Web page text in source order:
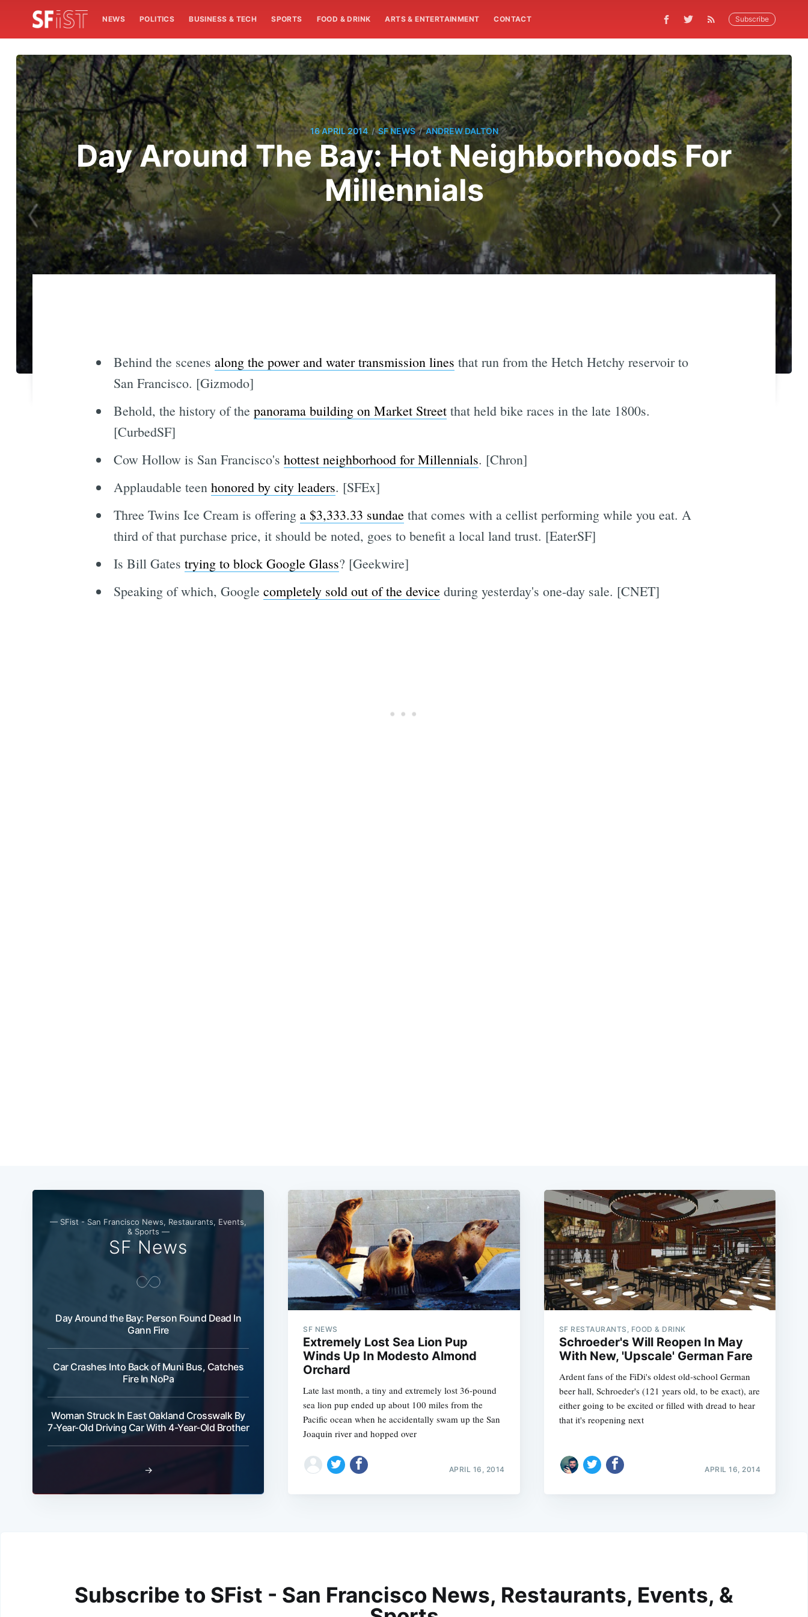
NEWS POLITICS BUSINESS & TECH SPORTS FOOD & DRINK ARTS & ENTERTAINMENT CONTACT Subscribe
16 APRIL 2014 / SF NEWS / ANDREW DALTON
Day Around The Bay: Hot Neighborhoods For
Millennials
Behind the scenes along the power and water transmission lines that run from the Hetch Hetchy reservoir to
San Francisco. [Gizmodo]
Behold, the history of the panorama building on Market Streetthat held bike races in the late 1800s.
[CurbedSF]
Cow Hollow is San Francisco's hottest neighborhood for Millennials. [Chron]
Applaudable teen honored by city leaders. [SFEx]
Three Twins Ice Cream is offering a $3,333.33 sundaethat comes with a cellist performing while you eat. A
third of that purchase price, it should be noted, goes to benefit a local land trust. [EaterSF]
Is Bill Gates trying to block Google Glass? [Geekwire]
Speaking of which, Google completely sold out of the deviceduring yesterday's one-day sale. [CNET]
— SFist - San Francisco News, Restaurants, Events,
& Sports —
SF News
Day Around the Bay: Person Found Dead In
Gann Fire
Car Crashes Into Back of Muni Bus, Catches
Fire In NoPa
Woman Struck In East Oakland Crosswalk By
7-Year-Old Driving Car With 4-Year-Old Brother
→
SF NEWS
Extremely Lost Sea Lion Pup
Winds Up In Modesto Almond
Orchard
Late last month, a tiny and extremely lost 36-pound
sea lion pup ended up about 100 miles from the
Pacific ocean when he accidentally swam up the San
Joaquin river and hopped over
APRIL 16, 2014
SF RESTAURANTS, FOOD & DRINK
Schroeder's Will Reopen In May
With New, 'Upscale' German Fare
Ardent fans of the FiDi's oldest old-school German
beer hall, Schroeder's (121 years old, to be exact), are
either going to be excited or filled with dread to hear
that it's reopening next
APRIL 16, 2014
Subscribe to SFist - San Francisco News, Restaurants, Events, &